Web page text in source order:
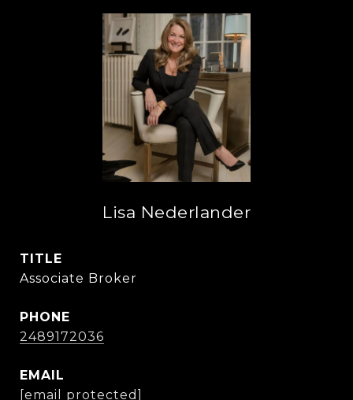
Lisa Nederlander
TITLE
Associate Broker
PHONE
2489172036
EMAIL
[email protected]